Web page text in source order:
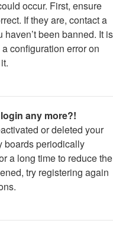
occur. First, ensure
If they are, contact a
been banned. It is
configuration error on
any more?!
or deleted your
boards periodically
a long time to reduce the
try registering again